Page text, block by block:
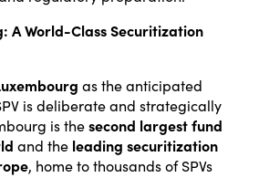
A World-Class Securitization
as the anticipated
is deliberate and strategically
is thesecond largest fund
and the leading securitization
, home to thousands of SPVs